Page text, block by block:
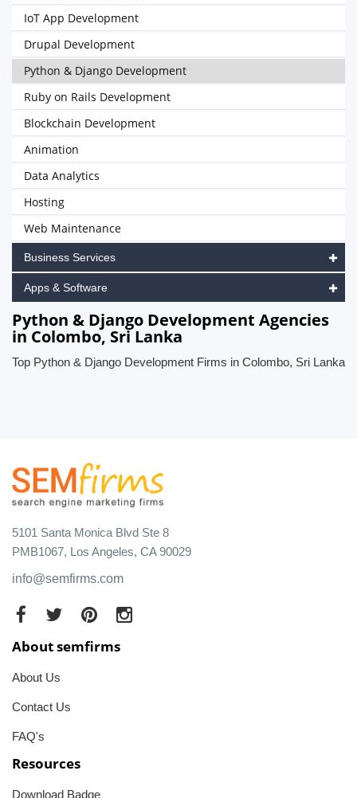
IoT App Development
Drupal Development
Python & Django Development
Ruby on Rails Development
Blockchain Development
Animation
Data Analytics
Hosting
Web Maintenance
Business Services
Apps & Software
Python & Django Development Agencies
in Colombo, Sri Lanka
Top Python & Django Development Firms in Colombo, Sri Lanka
5101 Santa Monica Blvd Ste 8
PMB1067, Los Angeles, CA 90029
info@semfirms.com
About semfirms
About Us
Contact Us
FAQ's
Resources
Download Badge